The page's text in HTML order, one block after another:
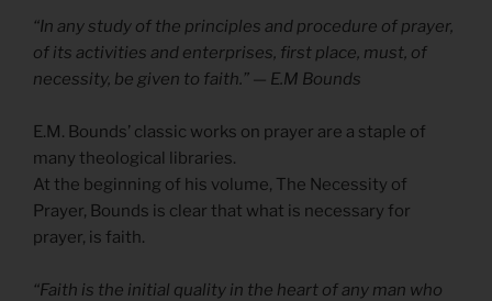
“In any study of the principles and procedure of prayer,
of its activities and enterprises, first place, must, of
necessity, be given to faith.” — E.M Bounds
E.M. Bounds’ classic works on prayer are a staple of
many theological libraries.
At the beginning of his volume, The Necessity of
Prayer, Bounds is clear that what is necessary for
prayer, is faith.
“Faith is the initial quality in the heart of any man who